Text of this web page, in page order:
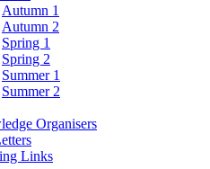
Autumn 1
Autumn 2
Spring 1
Spring 2
Summer 1
Summer 2
Organisers
Links